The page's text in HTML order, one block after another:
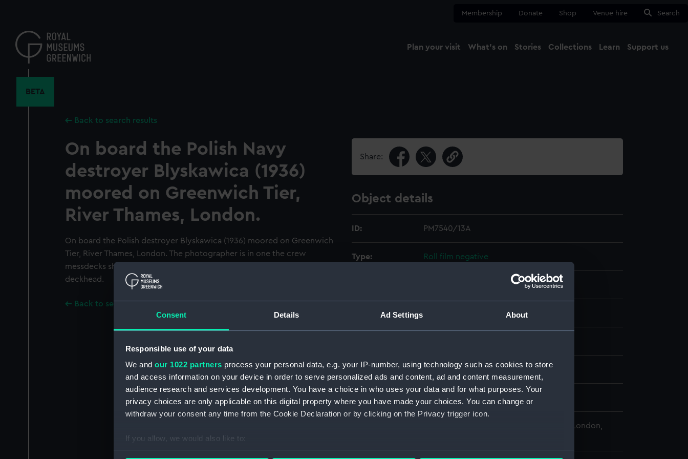
Consent Details Ad Settings About
Responsible use of your data
We and our 1022 partners process your personal data, e.g. your IP-number, using technology such as cookies to store
and access information on your device in order to serve personalized ads and content, ad and content measurement,
audience research and services development. You have a choice in who uses your data and for what purposes. Your
privacy choices are only applicable on this digital property where you have made your choices. You can change or
withdraw your consent any time from the Cookie Declaration or by clicking on the Privacy trigger icon.
If you allow, we would also like to:
Collect information about your geographical location which can be accurate to within several meters
content
Membership Donate Shop Venue hire Search
Plan your visit What's on Stories Collections Learn Support us
BETA
Back to search results
On board the Polish Navy
destroyer Blyskawica (1936)
moored on Greenwich Tier,
River Thames, London.
On board the Polish destroyer Blyskawica (1936) moored on Greenwich
Tier, River Thames, London. The photographer is in one the crew
messdecks showing Polish sailors by a hammock suspended from the
deckhead.
Back to search results
Share:
Object details
ID: PM7540/13A
Type: Roll film negative
Display location:
Vessels: Blyskawica (1936)
Date made: 3 July 1962 - 12 July 1962
National Maritime Museum, Greenwich, London,